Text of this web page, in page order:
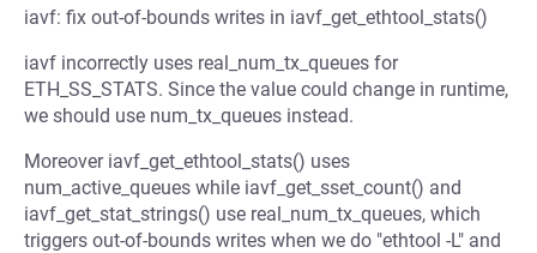
iavf: fix out-of-bounds writes in iavf_get_ethtool_stats()
iavf incorrectly uses real_num_tx_queues for
ETH_SS_STATS. Since the value could change in runtime,
we should use num_tx_queues instead.
Moreover iavf_get_ethtool_stats() uses
num_active_queues while iavf_get_sset_count() and
iavf_get_stat_strings() use real_num_tx_queues, which
triggers out-of-bounds writes when we do "ethtool -L" and